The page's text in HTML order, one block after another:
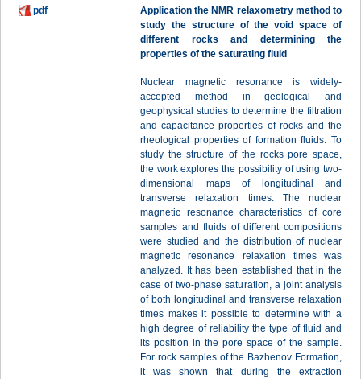
pdf
Application the NMR relaxometry method to
study the structure of the void space of
different rocks and determining the
properties of the saturating fluid
Nuclear magnetic resonance is widely-
accepted method in geological and
geophysical studies to determine the filtration
and capacitance properties of rocks and the
rheological properties of formation fluids. To
study the structure of the rocks pore space,
the work explores the possibility of using two-
dimensional maps of longitudinal and
transverse relaxation times. The nuclear
magnetic resonance characteristics of core
samples and fluids of different compositions
were studied and the distribution of nuclear
magnetic resonance relaxation times was
analyzed. It has been established that in the
case of two-phase saturation, a joint analysis
of both longitudinal and transverse relaxation
times makes it possible to determine with a
high degree of reliability the type of fluid and
its position in the pore space of the sample.
For rock samples of the Bazhenov Formation,
it was shown that during the extraction